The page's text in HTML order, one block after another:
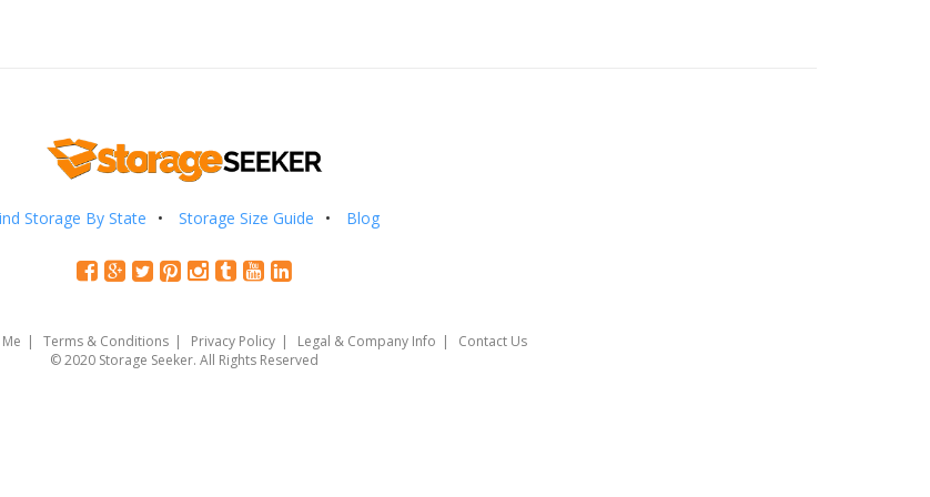
Storage By State Storage Size Guide Blog
Terms & Conditions Privacy Policy Legal & Company Info
Contact Us
© 2020 Storage Seeker. All Rights Reserved